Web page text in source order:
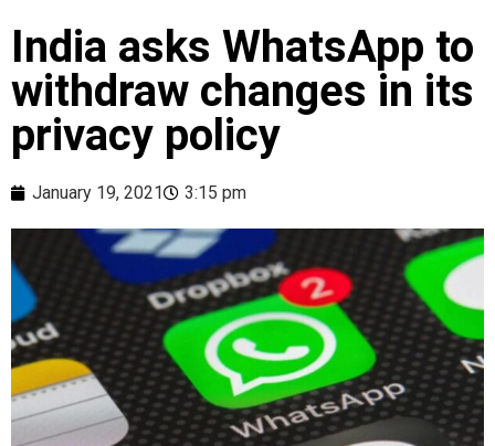
India asks WhatsApp to
withdraw changes in its
privacy policy
January 19, 2021 3:15 pm